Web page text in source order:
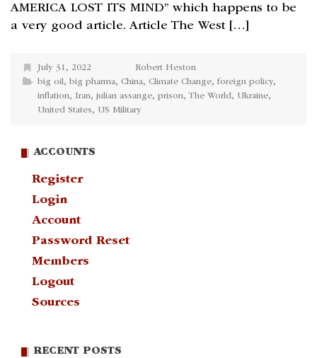
AMERICA LOST ITS MIND” which happens to be
a very good article. Article The West […]
July 31, 2022
Robert Heston
big oil, big pharma, China, Climate Change, foreign policy,
inflation, Iran, julian assange, prison,The World, Ukraine,
United States, US Military
ACCOUNTS
Register
Login
Account
Password Reset
Members
Logout
Sources
RECENT POSTS